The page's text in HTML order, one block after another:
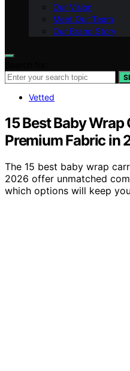
Our Vision
Meet Our Team
Our Brand Story
Vetted
15 Best Baby
Premium Fabric in
The 15 best baby wrap
2026 offer unmatched
which options will keep